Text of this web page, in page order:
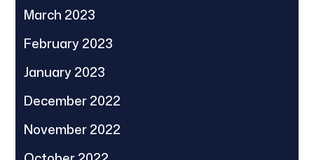
March 2023
February 2023
January 2023
December 2022
November 2022